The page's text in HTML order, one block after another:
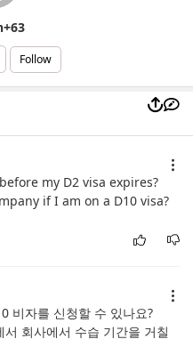
Follow
my D2 visa expires?
if I am on a D10 visa?
비자를 신청할 수 있나요?
회사에서 수습 기간을 거칠